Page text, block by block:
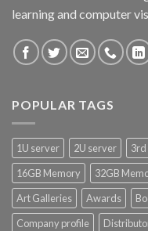
learning and computer
POPULAR TAGS
1U server 2U server
16GB Memory
32GB
Art Galleries
Awards
Company profile